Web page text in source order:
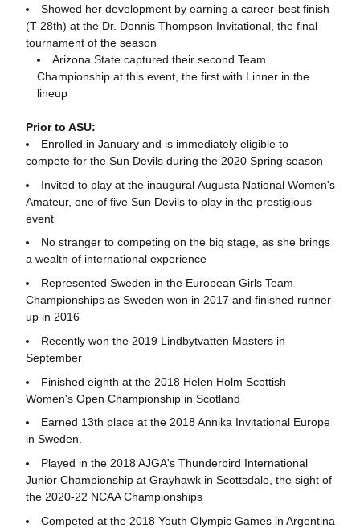
Showed her development by earning a career-best finish
(T-28th) at the Dr. Donnis Thompson Invitational, the final
tournament of the season
Arizona State captured their second Team
Championship at this event, the first with Linner in the
lineup
Prior to ASU:
Enrolled in January and is immediately eligible to
compete for the Sun Devils during the 2020 Spring season
Invited to play at the inaugural Augusta National Women's
Amateur, one of five Sun Devils to play in the prestigious
event
No stranger to competing on the big stage, as she brings
a wealth of international experience
Represented Sweden in the European Girls Team
Championships as Sweden won in 2017 and finished runner-
up in 2016
Recently won the 2019 Lindbytvatten Masters in
September
Finished eighth at the 2018 Helen Holm Scottish
Women's Open Championship in Scotland
Earned 13th place at the 2018 Annika Invitational Europe
in Sweden.
Played in the 2018 AJGA's Thunderbird International
Junior Championship at Grayhawk in Scottsdale, the sight of
the 2020-22 NCAA Championships
Competed at the 2018 Youth Olympic Games in Argentina